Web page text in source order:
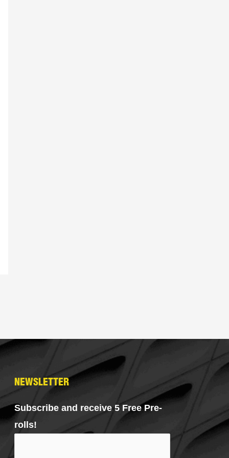
NEWSLETTER
Subscribe and receive 5 Free Pre-
rolls!